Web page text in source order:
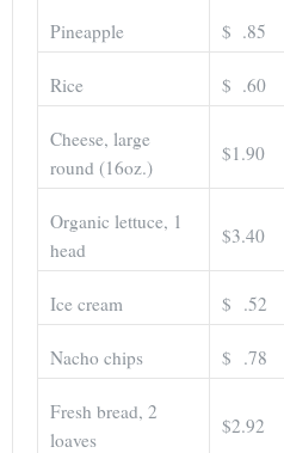
Pineapple $ .85
Rice $ .60
Cheese, large
round (16oz.)
$1.90
Organic lettuce, 1
head
$3.40
Ice cream $ .52
Nacho chips $ .78
Fresh bread, 2
loaves
$2.92